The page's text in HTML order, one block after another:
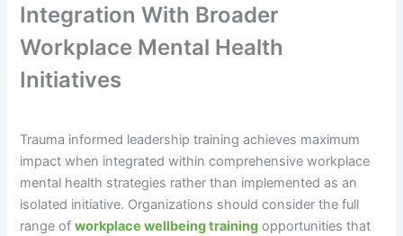
Integration With Broader
Workplace Mental Health
Initiatives
Trauma informed leadership training achieves maximum
impact when integrated within comprehensive workplace
mental health strategies rather than implemented as an
isolated initiative. Organizations should consider the full
range ofworkplace wellbeing training opportunities that